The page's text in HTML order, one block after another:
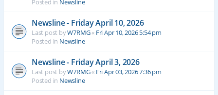
Newsline - Friday April 10, 2026
Last post byW7RMG« Fri Apr 10, 2026 5:54 pm
Posted in Newsline
Newsline - Friday April 3, 2026
Last post byW7RMG« Fri Apr 03, 2026 7:36 pm
Posted in Newsline